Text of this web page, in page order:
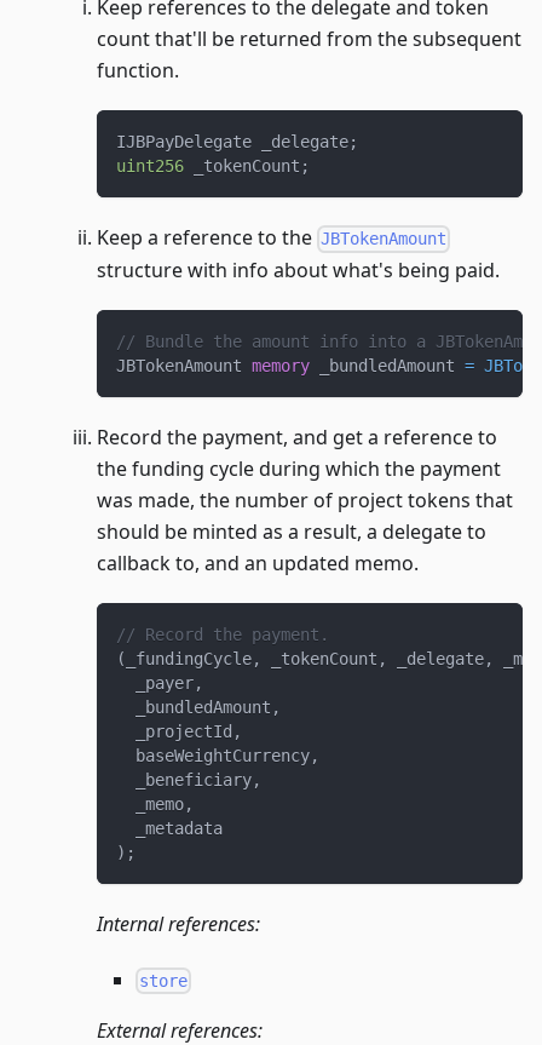
Keep references to the delegate and token
count that'll be returned from the subsequent
function.
IJBPayDelegate _delegate;
uint256 _tokenCount ;
Keep a reference to the JBTokenAmount
structure with info about what's being paid.
// Bundle the amount info into a
JBTokenAmount memory _bundledAmount =
Record the payment, and get a reference to
the funding cycle during which the payment
was made, the number of project tokens that
should be minted as a result, a delegate to
callback to, and an updated memo.
// Record the payment.
(
_fundingCycle, _tokenCount , _delegate,
  _payer
,
  _bundledAmount
,
  _projectId
,
  baseWeightCurrency
,
  _beneficiary
,
  _memo
,
  _metadata
) ;
Internal references:
store
External references: